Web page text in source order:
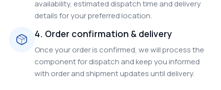
availability, estimated dispatch time and delivery
details for your preferred location.
4. Order confirmation & delivery
Once your order is confirmed, we will process the
component for dispatch and keep you informed
with order and shipment updates until delivery.